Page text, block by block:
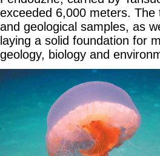
exceeded 6,000 meters.
and geological samples, as
laying a solid foundation for
geology, biology and